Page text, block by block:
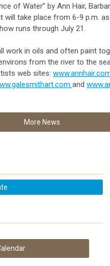
of Water” by Ann Hair,
will take place from 6-9 p.m.
runs through July 21.
work in oils and often paint
from the river to the
web sites:
and
More News